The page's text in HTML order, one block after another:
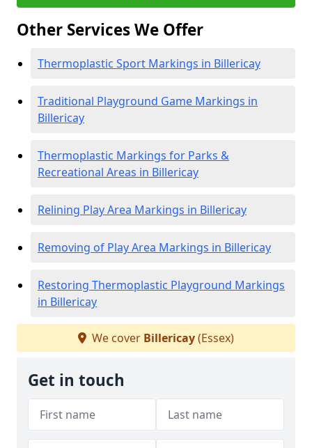
Other Services We Offer
Thermoplastic Sport Markings in Billericay
Traditional Playground Game Markings in
Billericay
Thermoplastic Markings for Parks &
Recreational Areas in Billericay
Relining Play Area Markings in Billericay
Removing of Play Area Markings in Billericay
Restoring Thermoplastic Playground Markings
in Billericay
We cover Billericay(Essex)
Get in touch